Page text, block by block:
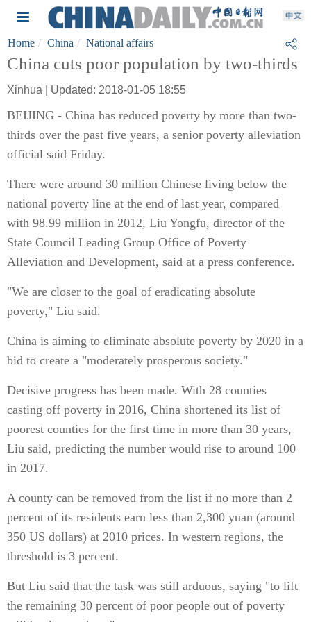
Home China National affairs
China cuts poor population by two-thirds
Xinhua | Updated: 2018-01-05 18:55
BEIJING - China has reduced poverty by more than two-
thirds over the past five years, a senior poverty alleviation
official said Friday.
There were around 30 million Chinese living below the
national poverty line at the end of last year, compared
with 98.99 million in 2012, Liu Yongfu, director of the
State Council Leading Group Office of Poverty
Alleviation and Development, said at a press conference.
"We are closer to the goal of eradicating absolute
poverty," Liu said.
China is aiming to eliminate absolute poverty by 2020 in a
bid to create a "moderately prosperous society."
Decisive progress has been made. With 28 counties
casting off poverty in 2016, China shortened its list of
poorest counties for the first time in more than 30 years,
Liu said, predicting the number would rise to around 100
in 2017.
A county can be removed from the list if no more than 2
percent of its residents earn less than 2,300 yuan (around
350 US dollars) at 2010 prices. In western regions, the
threshold is 3 percent.
But Liu said that the task was still arduous, saying "to lift
the remaining 30 percent of poor people out of poverty